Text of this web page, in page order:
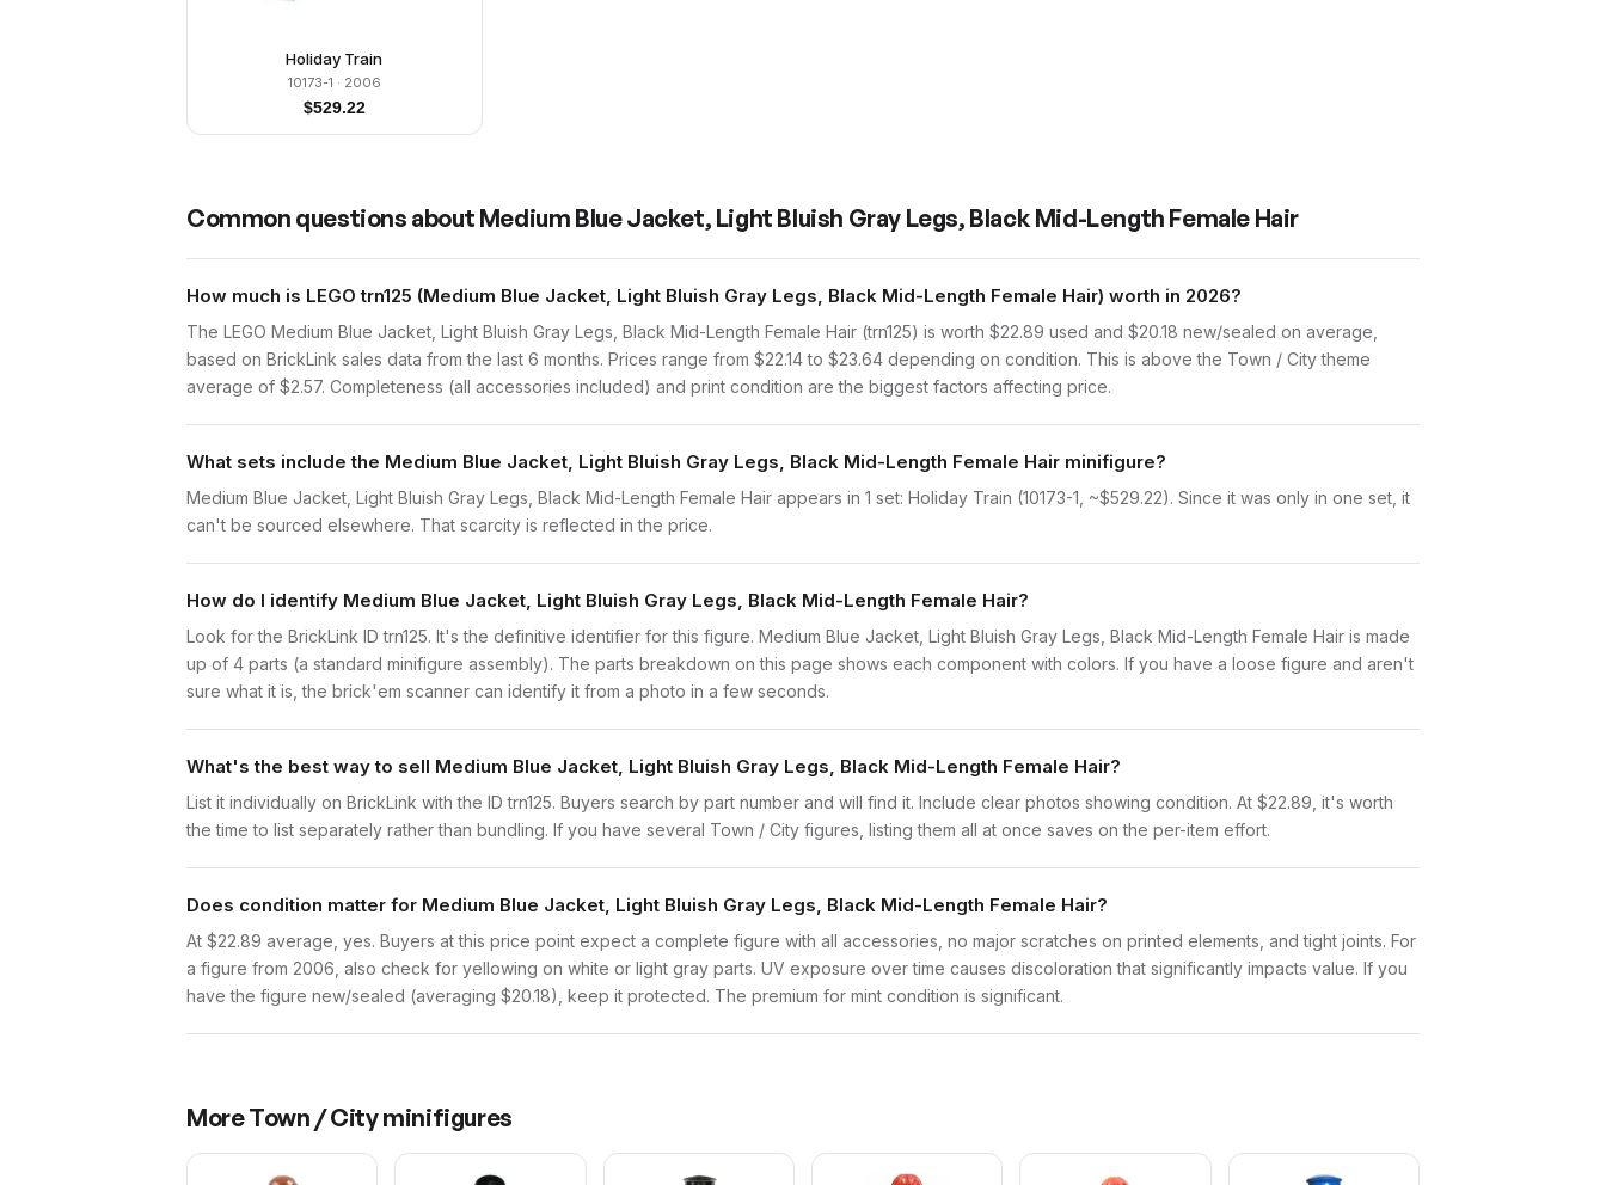
Holiday Train
10173-1 · 2006
$529.22
Common questions about Medium Blue Jacket, Light Bluish Gray Legs, Black Mid-Length Female Hair
How much is LEGO trn125 (Medium Blue Jacket, Light Bluish Gray Legs, Black Mid-Length Female Hair) worth in 2026?
The LEGO Medium Blue Jacket, Light Bluish Gray Legs, Black Mid-Length Female Hair (trn125) is worth $22.89 used and $20.18 new/sealed on average,
based on BrickLink sales data from the last 6 months. Prices range from $22.14 to $23.64 depending on condition. This is above the Town / City theme
average of $2.57. Completeness (all accessories included) and print condition are the biggest factors affecting price.
What sets include the Medium Blue Jacket, Light Bluish Gray Legs, Black Mid-Length Female Hair minifigure?
Medium Blue Jacket, Light Bluish Gray Legs, Black Mid-Length Female Hair appears in 1 set: Holiday Train (10173-1, ~$529.22). Since it was only in one set, it
can't be sourced elsewhere. That scarcity is reflected in the price.
How do I identify Medium Blue Jacket, Light Bluish Gray Legs, Black Mid-Length Female Hair?
Look for the BrickLink ID trn125. It's the definitive identifier for this figure. Medium Blue Jacket, Light Bluish Gray Legs, Black Mid-Length Female Hair is made
up of 4 parts (a standard minifigure assembly). The parts breakdown on this page shows each component with colors. If you have a loose figure and aren't
sure what it is, the brick'em scanner can identify it from a photo in a few seconds.
What's the best way to sell Medium Blue Jacket, Light Bluish Gray Legs, Black Mid-Length Female Hair?
List it individually on BrickLink with the ID trn125. Buyers search by part number and will find it. Include clear photos showing condition. At $22.89, it's worth
the time to list separately rather than bundling. If you have several Town / City figures, listing them all at once saves on the per-item effort.
Does condition matter for Medium Blue Jacket, Light Bluish Gray Legs, Black Mid-Length Female Hair?
At $22.89 average, yes. Buyers at this price point expect a complete figure with all accessories, no major scratches on printed elements, and tight joints. For
a figure from 2006, also check for yellowing on white or light gray parts. UV exposure over time causes discoloration that significantly impacts value. If you
have the figure new/sealed (averaging $20.18), keep it protected. The premium for mint condition is significant.
MoreTown / Cityminifigures